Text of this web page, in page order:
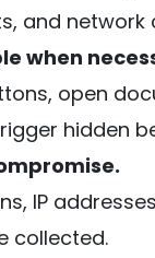
and network
when
open
hidden
IP
collected.